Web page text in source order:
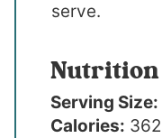
serve.
Nutrition
Serving Size:
Calories: 362